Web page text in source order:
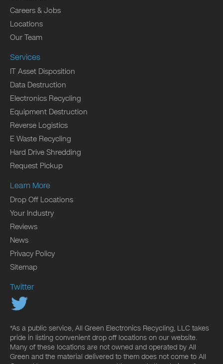
Careers & Jobs
Locations
Our Team
Services
IT Asset Disposition
Data Destruction
Electronics Recycling
Equipment Destruction
Reverse Logistics
E Waste Recycling
Hard Drive Shredding
Request Pickup
Learn More
Drop Off Locations
Your Industry
Reviews
News
Privacy Policy
Sitemap
Twitter
*As a public service, All Green Electronics Recycling, LLC takes
pride in listing convenient drop off locations on our website.
Many of these locations are not owned and operated by All
Green and the material delivered to them does not come to All